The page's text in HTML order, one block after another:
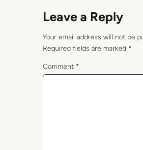
Leave a Reply
Your email address will not be
Required fields are marked *
Comment *